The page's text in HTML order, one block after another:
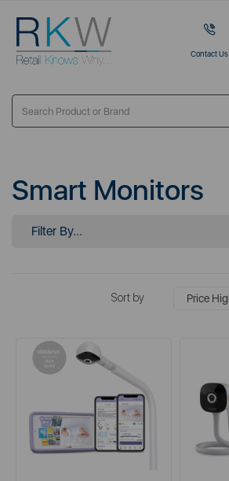
Contact Us
Smart Monitors
Filter By...
Sort by